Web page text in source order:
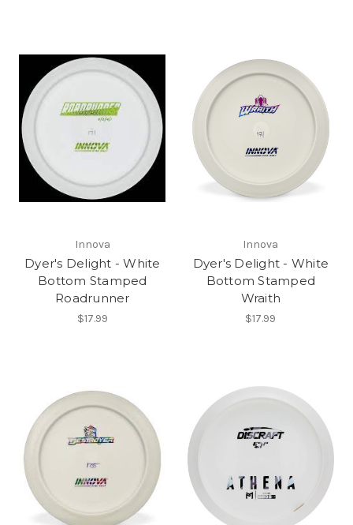
Innova
Dyer's Delight - White
Bottom Stamped
Roadrunner
$17.99
Innova
Dyer's Delight - White
Bottom Stamped
Wraith
$17.99